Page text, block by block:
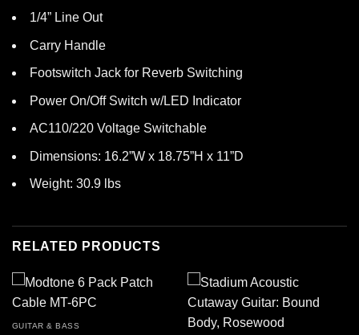
1/4” Line Out
Carry Handle
Footswitch Jack for Reverb Switching
Power On/Off Switch w/LED Indicator
AC110/220 Voltage Switchable
Dimensions: 16.2”W x 18.75”H x 11”D
Weight: 30.9 lbs
RELATED PRODUCTS
GUITAR & BASS